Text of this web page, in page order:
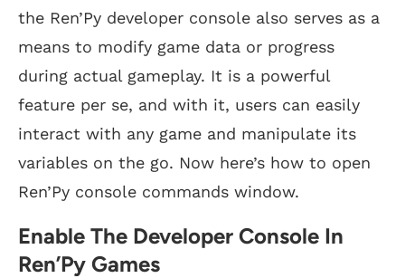
the Ren’Py developer console also serves as a
means to modify game data or progress
during actual gameplay. It is a powerful
feature per se, and with it, users can easily
interact with any game and manipulate its
variables on the go. Now here’s how to open
Ren’Py console commands window.
Enable The Developer Console In
Ren’Py Games